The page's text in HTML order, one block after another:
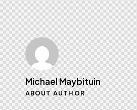
Michael Maybituin
ABOUT AUTHOR